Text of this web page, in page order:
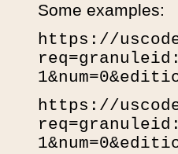
Some examples:
https://
https://